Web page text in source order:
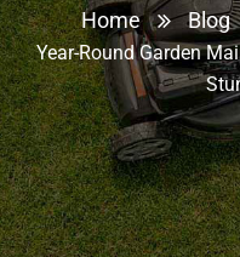
Home Blog
Year-Round Garden